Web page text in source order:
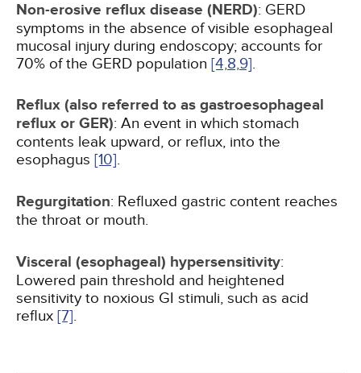
Non-erosive reflux disease (NERD): GERD
symptoms in the absence of visible esophageal
mucosal injury during endoscopy; accounts for
70% of the GERD population [4,8,9].
Reflux (also referred to as gastroesophageal
reflux or GER): An event in which stomach
contents leak upward, or reflux, into the
esophagus [10].
Regurgitation: Refluxed gastric content reaches
the throat or mouth.
Visceral (esophageal) hypersensitivity:
Lowered pain threshold and heightened
sensitivity to noxious GI stimuli, such as acid
reflux [7].